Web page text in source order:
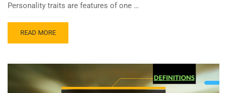
Personality traits are features of one …
READ MORE